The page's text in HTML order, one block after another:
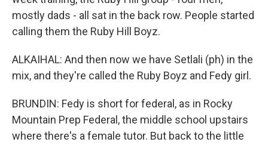
mostly dads - all sat in the back row. People started
calling them the Ruby Hill Boyz.
ALKAIHAL: And then now we have Setlali (ph) in the
mix, and they're called the Ruby Boyz and Fedy girl.
BRUNDIN: Fedy is short for federal, as in Rocky
Mountain Prep Federal, the middle school upstairs
where there's a female tutor. But back to the little